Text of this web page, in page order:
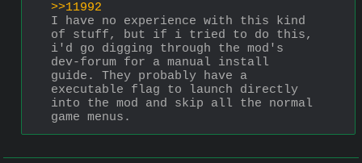
>>11992
I have no experience with this kind
of stuff, but if i tried to do this,
i'd go digging through the mod's
dev-forum for a manual install
guide. They probably have a
executable flag to launch directly
into the mod and skip all the normal
game menus.